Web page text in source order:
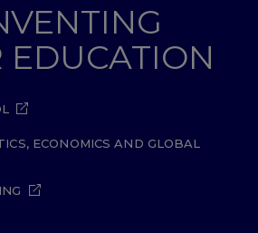
EDUCATION
ECONOMICS AND GLOBAL